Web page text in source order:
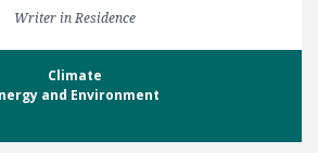
Writer in Residence
Climate
and Environment